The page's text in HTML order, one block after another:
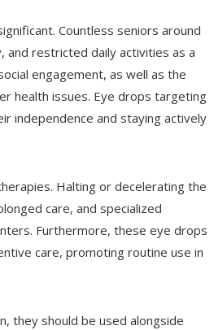
Countless seniors around
and restricted daily activities as a
engagement, as well as the
health issues. Eye drops targeting
independence and staying actively
Halting or decelerating the
care, and specialized
Furthermore, these eye drops
care, promoting routine use in
they should be used alongside